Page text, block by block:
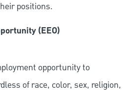
positions.
(EEO)
opportunity to
of race, color, sex, religion,